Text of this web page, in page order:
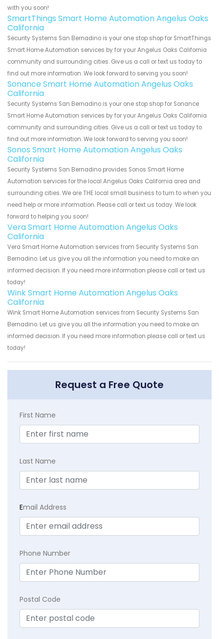
with you soon!
SmartThings Smart Home Automation Angelus Oaks
California
Security Systems San Bernadino is your one stop shop for SmartThings
Smart Home Automation services by for your Angelus Oaks California
community and surrounding cities. Give us a call or text us today to
find out more information. We look forward to serving you soon!
Sonance Smart Home Automation Angelus Oaks
California
Security Systems San Bernadino is your one stop shop for Sonance
Smart Home Automation services by for your Angelus Oaks California
community and surrounding cities. Give us a call or text us today to
find out more information. We look forward to serving you soon!
Sonos Smart Home Automation Angelus Oaks
California
Security Systems San Bernadino provides Sonos Smart Home
Automation services for the local Angelus Oaks California area and
surrounding cities. We are THE local small business to turn to when you
need help or more information. Please call or text us today. We look
forward to helping you soon!
Vera Smart Home Automation Angelus Oaks
California
Vera Smart Home Automation services from Security Systems San
Bernadino. Let us give you all the information you need to make an
informed decision. If you need more information please call or text us
today!
Wink Smart Home Automation Angelus Oaks
California
Wink Smart Home Automation services from Security Systems San
Bernadino. Let us give you all the information you need to make an
informed decision. If you need more information please call or text us
today!
Request a Free Quote
First Name
Last Name
Email Address
Phone Number
Postal Code